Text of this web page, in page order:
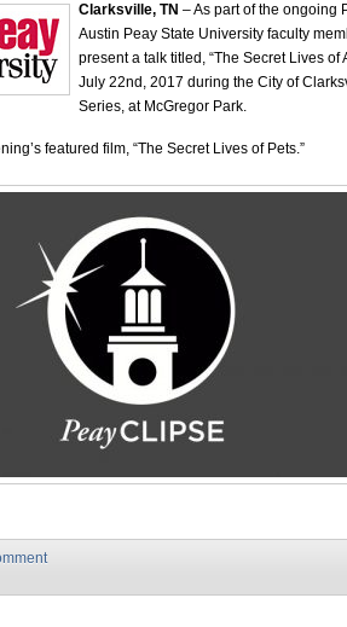
Clarksville, TN – As part of the ongoing
Austin Peay State University faculty
present a talk titled, “The Secret Lives of
July 22nd, 2017 during the City of
Series, at McGregor Park.
featured film, “The Secret Lives of Pets.”